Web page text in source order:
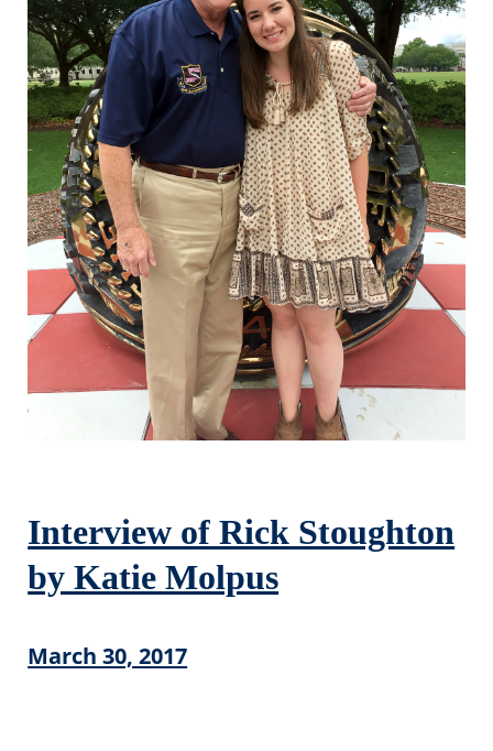
Interview of Rick Stoughton
by Katie Molpus
March 30, 2017